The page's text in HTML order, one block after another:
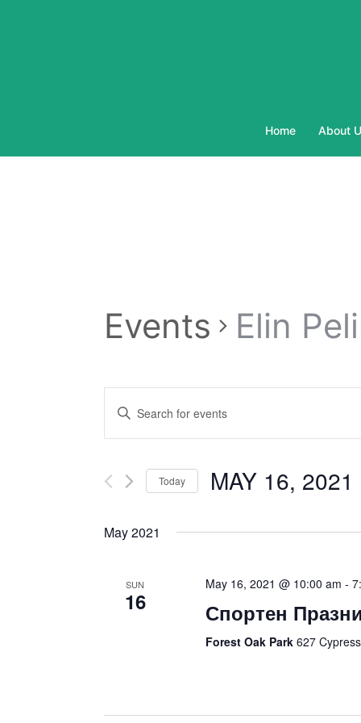
Home About
Events Elin
Search
and
Navigation
Enter
Events
Keyword.
Today MAY 16, 2021
May 2021
SUN
16
May 16, 2021 @ 10:00 am -
Спортен
Forest Oak Park 627